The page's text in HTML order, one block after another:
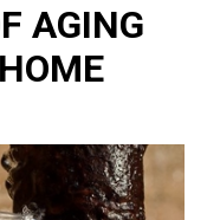
AGING